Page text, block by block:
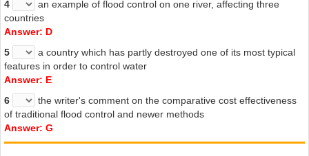
4
an example of flood control on one river, affecting three
countries
Answer: D
5
a country which has partly destroyed one of its most typical
features in order to control water
Answer: E
6
the writer's comment on the comparative cost effectiveness
of traditional flood control and newer methods
Answer: G